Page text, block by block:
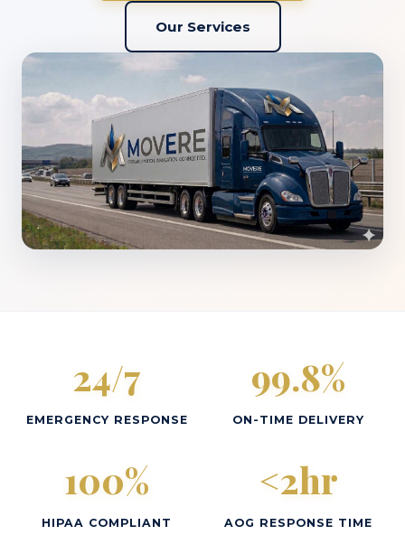
Our Services
24/7
EMERGENCY RESPONSE
99.8%
ON-TIME DELIVERY
100%
HIPAA COMPLIANT
<2hr
AOG RESPONSE TIME